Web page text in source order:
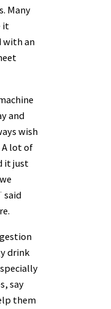
Many
it
with an
and
wish
A lot of
it just
said
drink
say
them